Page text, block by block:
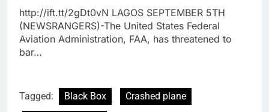
http://ift.tt/2gDt0vN LAGOS SEPTEMBER 5TH
(NEWSRANGERS)-The United States Federal
Aviation Administration, FAA, has threatened to
bar…
Tagged: Black Box
Crashed plane